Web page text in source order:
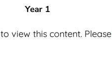
Year 1
view this content. Please